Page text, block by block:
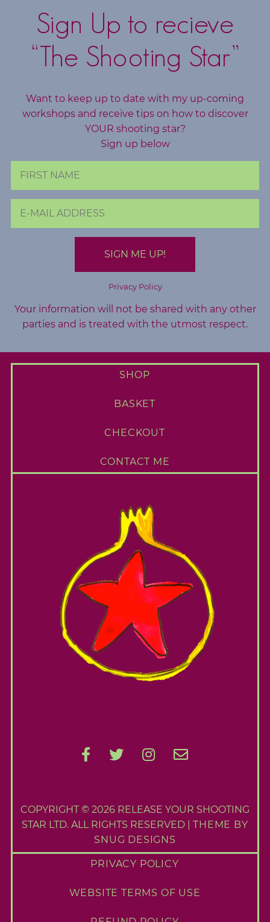
Sign Up to recieve
“The Shooting Star”
Want to keep up to date with my up-coming
workshops and receive tips on how to discover
YOUR shooting star?
Sign up below
Privacy Policy
Your information will not be shared with any other
parties and is treated with the utmost respect.
SHOP
BASKET
CHECKOUT
CONTACT ME
COPYRIGHT © 2026 RELEASE YOUR SHOOTING
STAR LTD. ALL RIGHTS RESERVED |THEME BY
SNUG DESIGNS
PRIVACY POLICY
WEBSITE TERMS OF USE